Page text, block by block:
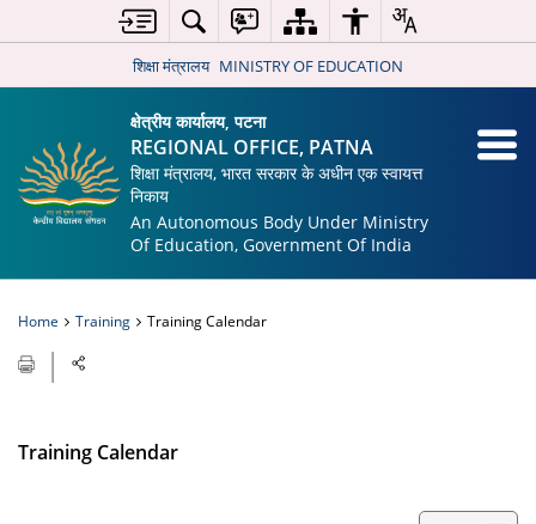
शिक्षा मंत्रालय MINISTRY OF EDUCATION
क्षेत्रीय कार्यालय, पटना
REGIONAL OFFICE, PATNA
शिक्षा मंत्रालय, भारत सरकार के अधीन एक स्वायत्त
निकाय
An Autonomous Body Under Ministry
Of Education, Government Of India
Home Training Training Calendar
Training Calendar